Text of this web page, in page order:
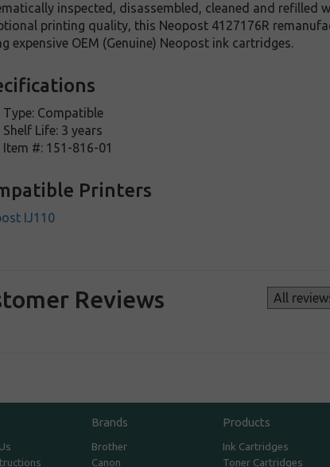
inspected, disassembled, cleaned and refilled
printing quality, this Neopost 4127176R
expensive OEM (Genuine) Neopost ink cartridges.
Type: Compatible
Shelf Life: 3 years
Item #: 151-816-01
Printers
IJ110
Reviews
Brands
Brother
Canon
Products
Ink Cartridges
Toner Cartridges